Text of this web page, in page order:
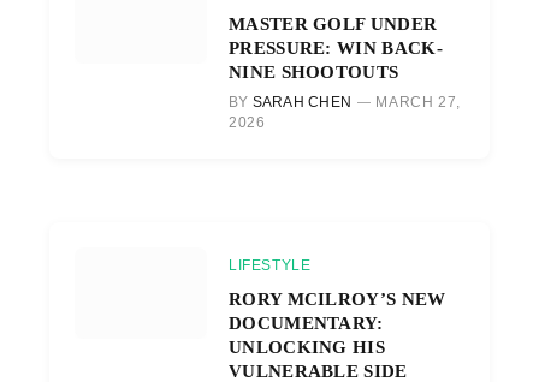
MASTER GOLF UNDER
PRESSURE: WIN BACK-
NINE SHOOTOUTS
BY SARAH CHEN
MARCH 27,
2026
LIFESTYLE
RORY MCILROY’S NEW
DOCUMENTARY:
UNLOCKING HIS
VULNERABLE SIDE